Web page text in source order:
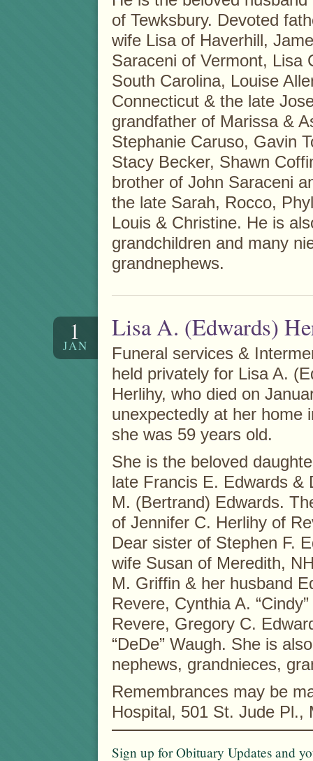
of Tewksbury. Devoted
wife Lisa of Haverhill,
Saraceni of Vermont, Lisa
South Carolina, Louise
Connecticut & the late
grandfather of Marissa &
Stephanie Caruso, Gavin
Stacy Becker, Shawn
brother of John Saraceni
the late Sarah, Rocco,
Louis & Christine. He is
grandchildren and many
grandnephews.
1
JAN
Lisa A. (Edwards)
Funeral services &
held privately for Lisa A.
Herlihy, who died on
unexpectedly at her home
she was 59 years old.
She is the beloved
late Francis E. Edwards &
M. (Bertrand) Edwards.
of Jennifer C. Herlihy of
Dear sister of Stephen F.
wife Susan of Meredith,
M. Griffin & her husband
Revere, Cynthia A.
Revere, Gregory C.
“DeDe” Waugh. She is
nephews, grandnieces,
Remembrances may be
Hospital, 501 St. Jude Pl.,
Sign up for Obituary Updates and